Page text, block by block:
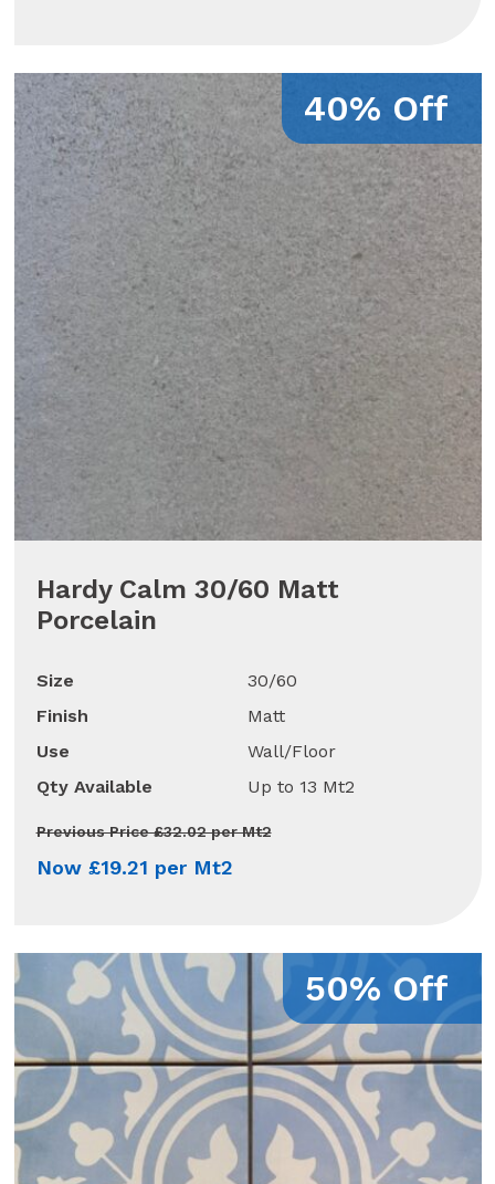
40% Off
Hardy Calm 30/60 Matt
Porcelain
Size
30/60
Finish
Matt
Use
Wall/Floor
Qty Available
Up to 13 Mt2
Previous Price £32.02 per Mt2
Now £19.21 per Mt2
50% Off